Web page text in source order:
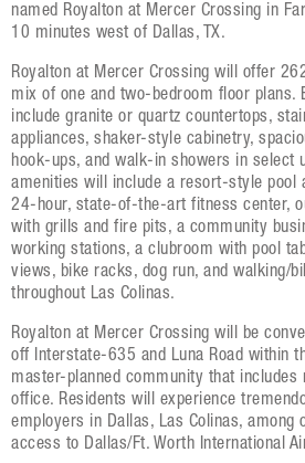
named Royalton at Mercer Crossing in
10 minutes west of Dallas, TX.
Royalton at Mercer Crossing will offer
mix of one and two-bedroom floor plans.
include granite or quartz countertops,
appliances, shaker-style cabinetry,
hook-ups, and walk-in showers in select
amenities will include a resort-style pool
24-hour, state-of-the-art fitness center,
with grills and fire pits, a community
working stations, a clubroom with pool
views, bike racks, dog run, and walking/
throughout Las Colinas.
Royalton at Mercer Crossing will be
off Interstate-635 and Luna Road within
master-planned community that includes
office. Residents will experience
employers in Dallas, Las Colinas, among
access to Dallas/Ft. Worth International